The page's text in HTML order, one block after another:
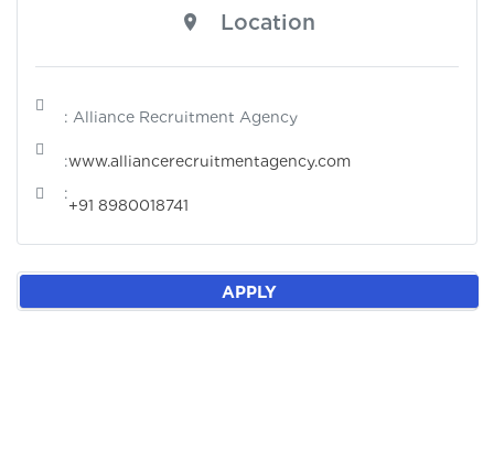
Location
: Alliance Recruitment Agency
:www.alliancerecruitmentagency.com
:
+91 8980018741
APPLY